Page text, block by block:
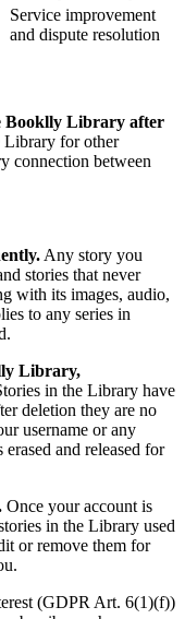
Service improvement
and dispute resolution
Booklly Library after
Library for other
connection between
Any story you
stories that never
with its images, audio,
to any series in
Library,
in the Library have
deletion they are no
username or any
and released for
Once your account is
in the Library used
or remove them for
(GDPR Art. 6(1)(f))